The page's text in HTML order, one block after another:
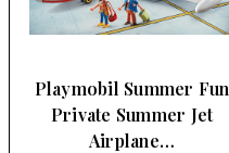
Playmobil Summer Fun
River Rafting Tube Play
Set